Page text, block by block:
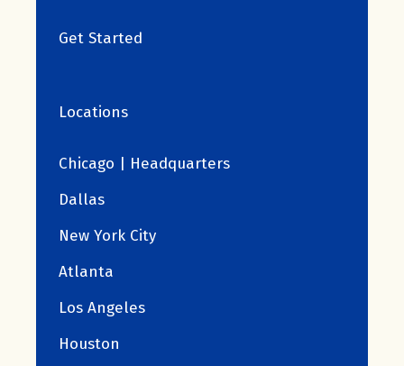
Get Started
Locations
Chicago | Headquarters
Dallas
New York City
Atlanta
Los Angeles
Houston